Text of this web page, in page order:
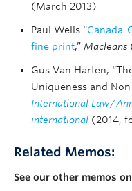
(March 2013)
Paul Wells “Canada-
fine print,” Macleans
Gus Van Harten,
Uniqueness and
International Law/
international (2014,
Related Memos:
See our other memos on